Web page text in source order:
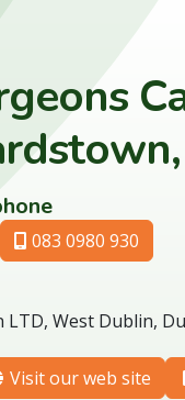
083 0980 930
LTD, West Dublin,
Visit our web site